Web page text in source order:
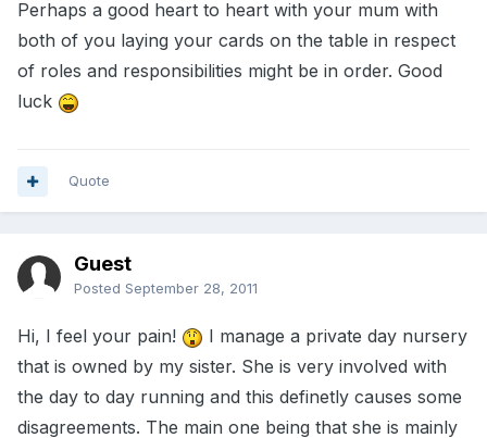
Perhaps a good heart to heart with your mum with
both of you laying your cards on the table in respect
of roles and responsibilities might be in order. Good
luck
Quote
Guest
Posted September 28, 2011
Hi, I feel your pain!
I manage a private day nursery
that is owned by my sister. She is very involved with
the day to day running and this definetly causes some
disagreements. The main one being that she is mainly